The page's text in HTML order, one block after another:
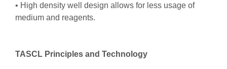
• High density well design allows for less usage of
medium and reagents.
TASCL Principles and Technology